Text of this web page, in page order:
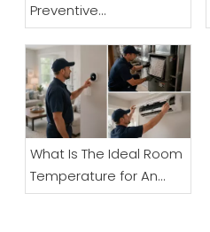
Preventive
Maintenance And Why
Is It Important?
What Is The Ideal Room
Temperature for An
Elderly Person? A Senior